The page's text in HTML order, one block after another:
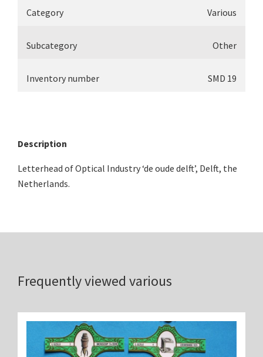
Category Various
Subcategory Other
Inventory number SMD 19
Description
Letterhead of Optical Industry ‘de oude delft’, Delft, the
Netherlands.
Frequently viewed various